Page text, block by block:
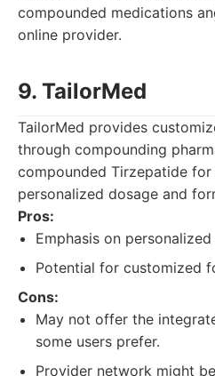
compounded medications
online provider.
9. TailorMed
TailorMed provides
through compounding
compounded Tirzepatide for
personalized dosage and
Pros:
Emphasis on
Potential for customized
Cons:
May not offer the
some users prefer.
Provider network might